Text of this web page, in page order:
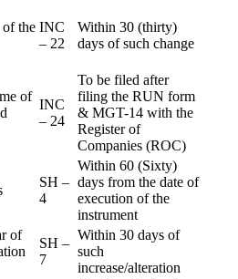
the INC
– 22
Within 30 (thirty)
days of such change
of
INC
– 24
To be filed after
filing the RUN form
& MGT-14 with the
Register of
Companies (ROC)
SH –
4
Within 60 (Sixty)
days from the date of
execution of the
instrument
of
SH –
7
Within 30 days of
such
increase/alteration